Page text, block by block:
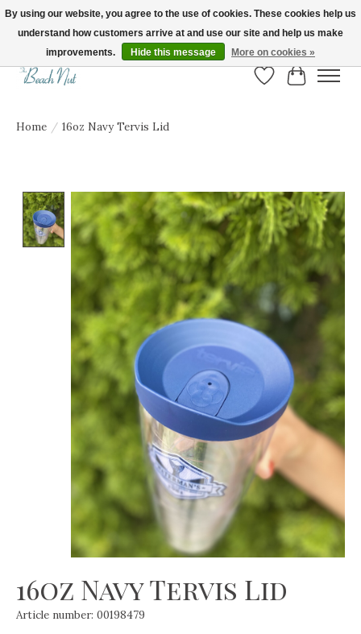
FREE SHIPPING ON ORDERS OVER $150! | Show us your Beach Nut style! Tag
us @beachnutvb for a chance to be featured!
Wish List
Cart
Home / 16oz Navy Tervis Lid
Product image slideshow Items
16oz Navy Tervis Lid
Article number: 00198479
By using our website, you agree to the use of cookies. These cookies help us
understand how customers arrive at and use our site and help us make
improvements.
Hide this message More on cookies »